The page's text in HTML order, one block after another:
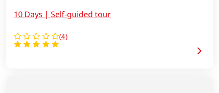
(4)
10 Days | Self-guided tour